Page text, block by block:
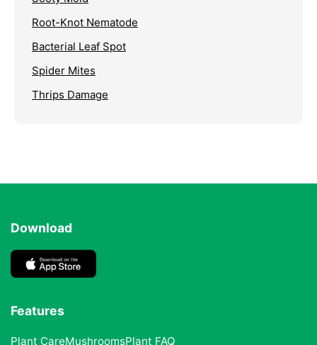
Root-Knot Nematode
Bacterial Leaf Spot
Spider Mites
Thrips Damage
Download
Features
Plant CareMushroomsPlant FAQ